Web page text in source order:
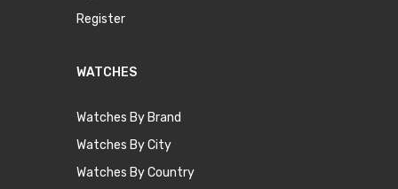
Register
WATCHES
Watches By Brand
Watches By City
Watches By Country